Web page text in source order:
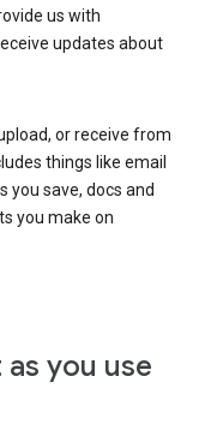
us with
updates about
or receive from
things like email
you save, docs and
you make on
you use